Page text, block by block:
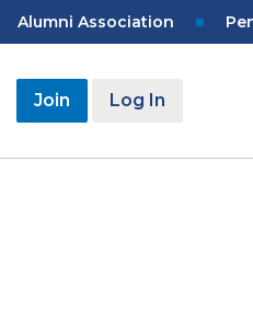
Skip
to
content
Top
Alumni Association
User
Join Log In